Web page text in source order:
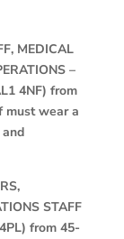
MEDICAL
–
4NF) from
must wear a
STAFF
from 45-